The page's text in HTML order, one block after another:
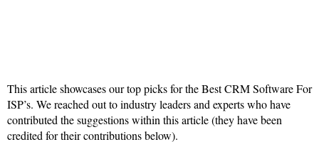
This article showcases our top picks for the Best CRM Software For
ISP’s. We reached out to industry leaders and experts who have
contributed the suggestions within this article (they have been
credited for their contributions below).